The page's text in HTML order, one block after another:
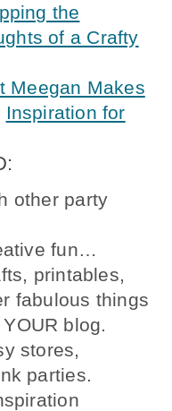
the
of a Crafty
Meegan Makes
Inspiration for
other party
fun…
printables,
fabulous things
blog.
stores,
parties.